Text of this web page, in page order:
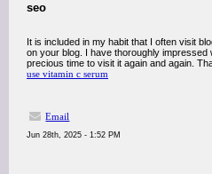
seo
It is included in my habit that I often visit
on your blog. I have thoroughly impressed
precious time to visit it again and again.
use vitamin c serum
Email
Jun 28th, 2025 - 1:52 PM